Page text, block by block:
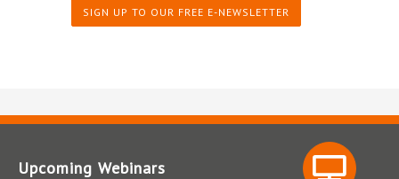
SIGN UP TO OUR FREE E-NEWSLETTER
Upcoming Webinars